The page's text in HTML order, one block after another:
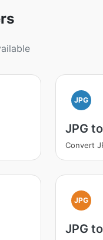
JPG
JPG
Convert
JPG
JPG